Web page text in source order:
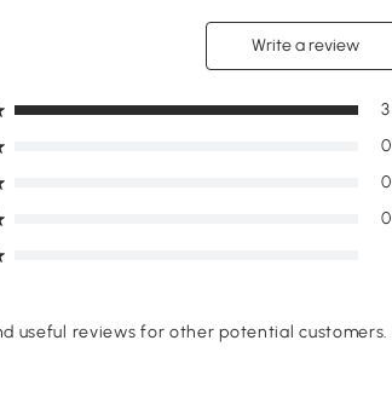
Write a review
0
0
0
3
useful reviews for other potential customers.